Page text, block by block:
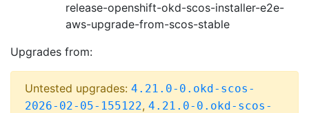
release-openshift-okd-scos-installer-e2e-
aws-upgrade-from-scos-stable
Upgrades from:
Untested upgrades: 4.21.0-0.okd-scos-
2026-02-05-155122, 4.21.0-0.okd-scos-